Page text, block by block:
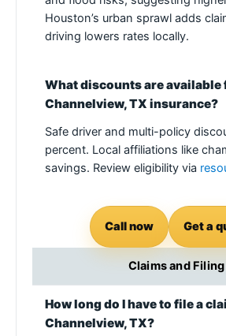
Houston’s urban sprawl adds
driving lowers rates locally.
What discounts are available
Channelview, TX insurance?
Safe driver and multi-policy
percent. Local affiliations like
savings. Review eligibility via
Call now Get a
Claims and Filing
How long do I have to file a
Channelview, TX?